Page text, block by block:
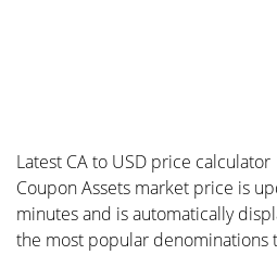
Latest CA to USD price calculator
Coupon Assets market price is
minutes and is automatically
the most popular denominations